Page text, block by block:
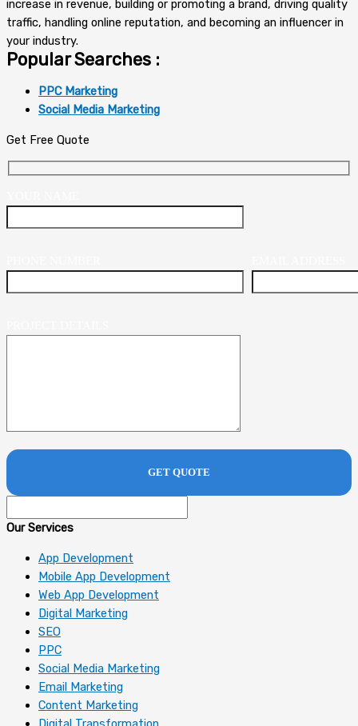
increase in revenue, building or promoting a brand, driving quality
traffic, handling online reputation, and becoming an influencer in
your industry.
Popular Searches :
PPC Marketing
Social Media Marketing
Get Free Quote
Our Services
App Development
Mobile App Development
Web App Development
Digital Marketing
SEO
PPC
Social Media Marketing
Email Marketing
Content Marketing